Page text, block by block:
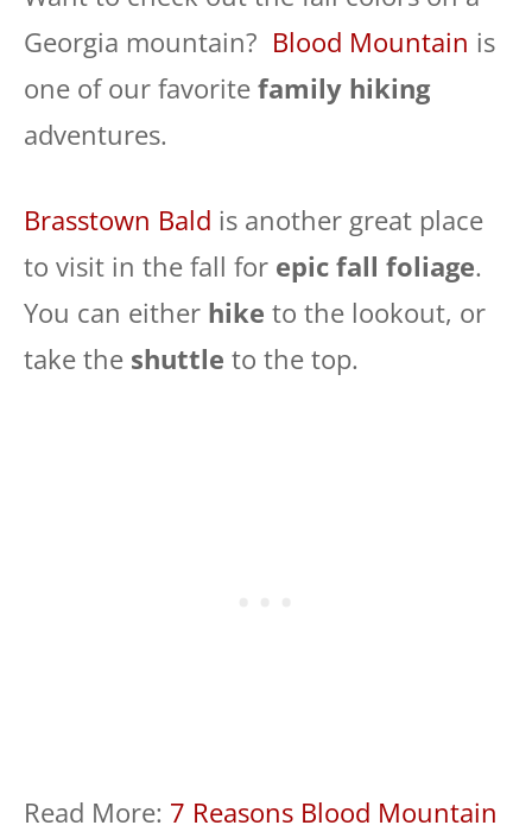
Georgia mountain? Blood Mountain is
one of our favorite family hiking
adventures.
Brasstown Bald is another great place
to visit in the fall for epic fall foliage.
You can either hike to the lookout, or
take the shuttle to the top.
Read More: 7 Reasons Blood Mountain